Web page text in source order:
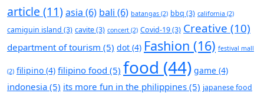
article (11) asia (6) bali (6) batangas (2) bbq (3) california (2)
camiguin island (3) cavite(3) concert (2) Covid-19(3) Creative (10)
department of tourism (5) dot (4) Fashion (16) festival mall
(2) filipino (4) filipino food (5) food (44) game (4)
indonesia (5) its more fun in the philippines (5) japanese food